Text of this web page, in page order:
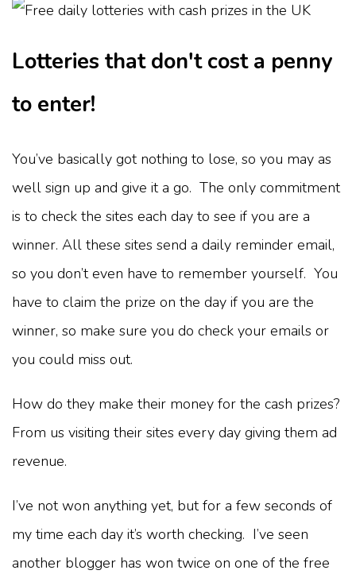
Lotteries that don't cost a penny
to enter!
You’ve basically got nothing to lose, so you may as
well sign up and give it a go. The only commitment
is to check the sites each day to see if you are a
winner. All these sites send a daily reminder email,
so you don’t even have to remember yourself. You
have to claim the prize on the day if you are the
winner, so make sure you do check your emails or
you could miss out.
How do they make their money for the cash prizes?
From us visiting their sites every day giving them ad
revenue.
I’ve not won anything yet, but for a few seconds of
my time each day it’s worth checking. I’ve seen
another blogger has won twice on one of the free